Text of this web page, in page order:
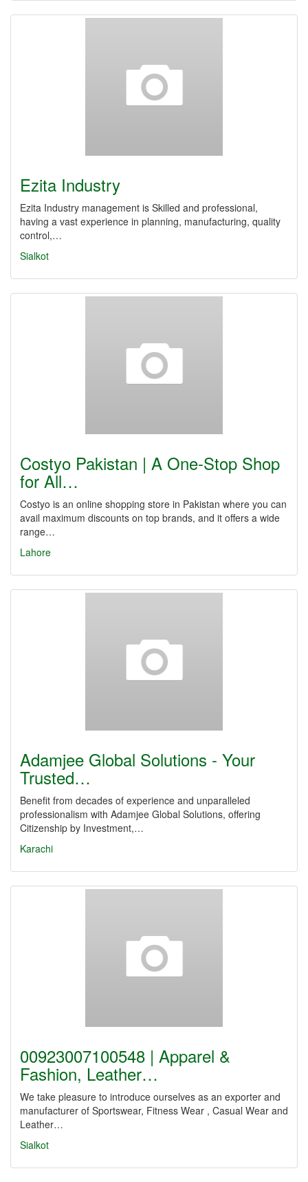
Ezita Industry
Ezita Industry management is Skilled and professional,
having a vast experience in planning, manufacturing, quality
control,…
Sialkot
Costyo Pakistan | A One-Stop Shop
for All…
Costyo is an online shopping store in Pakistan where you can
avail maximum discounts on top brands, and it offers a wide
range…
Lahore
Adamjee Global Solutions - Your
Trusted…
Benefit from decades of experience and unparalleled
professionalism with Adamjee Global Solutions, offering
Citizenship by Investment,…
Karachi
00923007100548 | Apparel &
Fashion, Leather…
We take pleasure to introduce ourselves as an exporter and
manufacturer of Sportswear, Fitness Wear , Casual Wear and
Leather…
Sialkot